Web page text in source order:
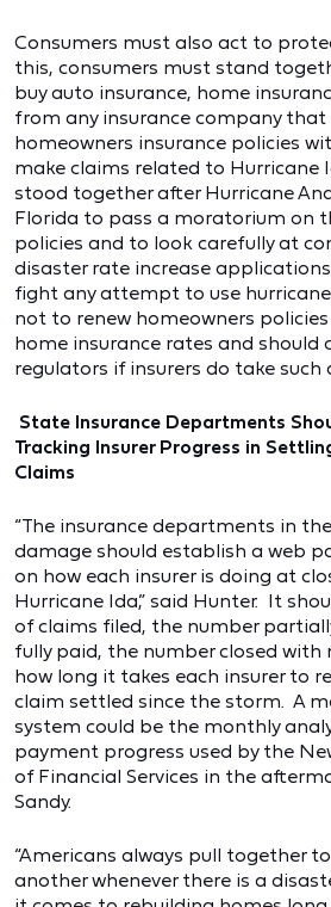
Consumers must also act to
this, consumers must stand
buy auto insurance, home
from any insurance company that
homeowners insurance policies
make claims related to Hurricane
stood together after Hurricane
Florida to pass a moratorium on
policies and to look carefully at
disaster rate increase
fight any attempt to use hurricane
not to renew homeowners
home insurance rates and
regulators if insurers do take such
State Insurance Departments
Tracking Insurer Progress in
Claims
“The insurance departments in
damage should establish a web
on how each insurer is doing at
Hurricane Ida,” said Hunter. It
of claims filed, the number
fully paid, the number closed with
how long it takes each insurer to
claim settled since the storm. A
system could be the monthly
payment progress used by the
of Financial Services in the
Sandy.
“Americans always pull together
another whenever there is a